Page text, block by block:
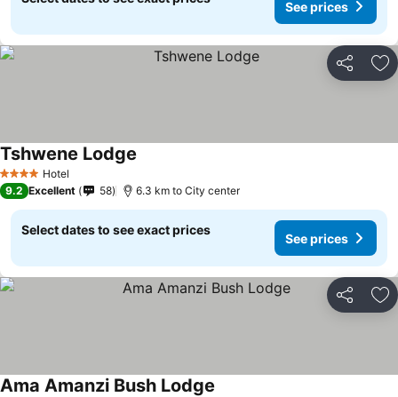
See prices
Share
4 Stars Hotel
Tshwene Lodge
9.2 Excellent 58 6.3 km to City center
Select dates to see exact prices
See prices
Share
Ama Amanzi Bush Lodge